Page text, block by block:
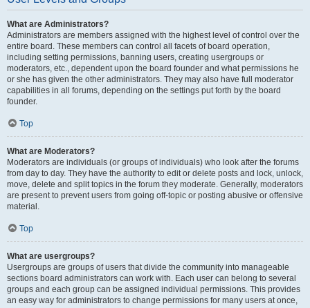
What are Administrators?
Administrators are members assigned with the highest level of control over the
entire board. These members can control all facets of board operation,
including setting permissions, banning users, creating usergroups or
moderators, etc., dependent upon the board founder and what permissions he
or she has given the other administrators. They may also have full moderator
capabilities in all forums, depending on the settings put forth by the board
founder.
Top
What are Moderators?
Moderators are individuals (or groups of individuals) who look after the forums
from day to day. They have the authority to edit or delete posts and lock, unlock,
move, delete and split topics in the forum they moderate. Generally, moderators
are present to prevent users from going off-topic or posting abusive or offensive
material.
Top
What are usergroups?
Usergroups are groups of users that divide the community into manageable
sections board administrators can work with. Each user can belong to several
groups and each group can be assigned individual permissions. This provides
an easy way for administrators to change permissions for many users at once,